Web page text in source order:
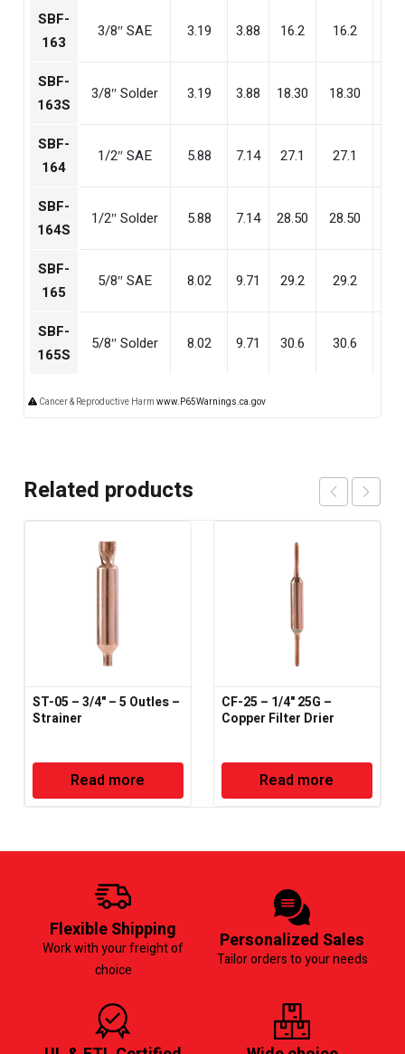
SBF-
163
3/8″ SAE 3.19 3.88 16.2 16.2
SBF-
163S
3/8″ Solder 3.19 3.88 18.30 18.30
SBF-
164
1/2″ SAE 5.88 7.14 27.1 27.1
SBF-
164S
1/2″ Solder 5.88 7.14 28.50 28.50
SBF-
165
5/8″ SAE 8.02 9.71 29.2 29.2
SBF-
165S
5/8″ Solder 8.02 9.71 30.6 30.6
Cancer & Reproductive Harm www.P65Warnings.ca.gov
Related products
ST-05 – 3/4" – 5 Outles –
Strainer
Read more
CF-25 – 1/4" 25G –
Copper Filter Drier
Read more
Flexible Shipping
Work with your freight of
choice
Personalized Sales
Tailor orders to your needs